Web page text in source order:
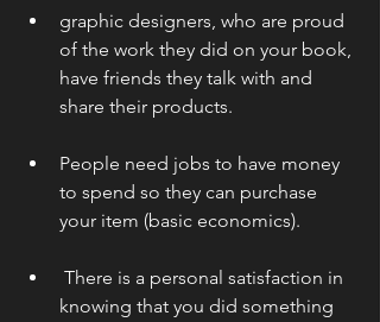
graphic designers, who are proud
of the work they did on your book,
have friends they talk with and
share their products.
People need jobs to have money
to spend so they can purchase
your item (basic economics).
knowing that you did something